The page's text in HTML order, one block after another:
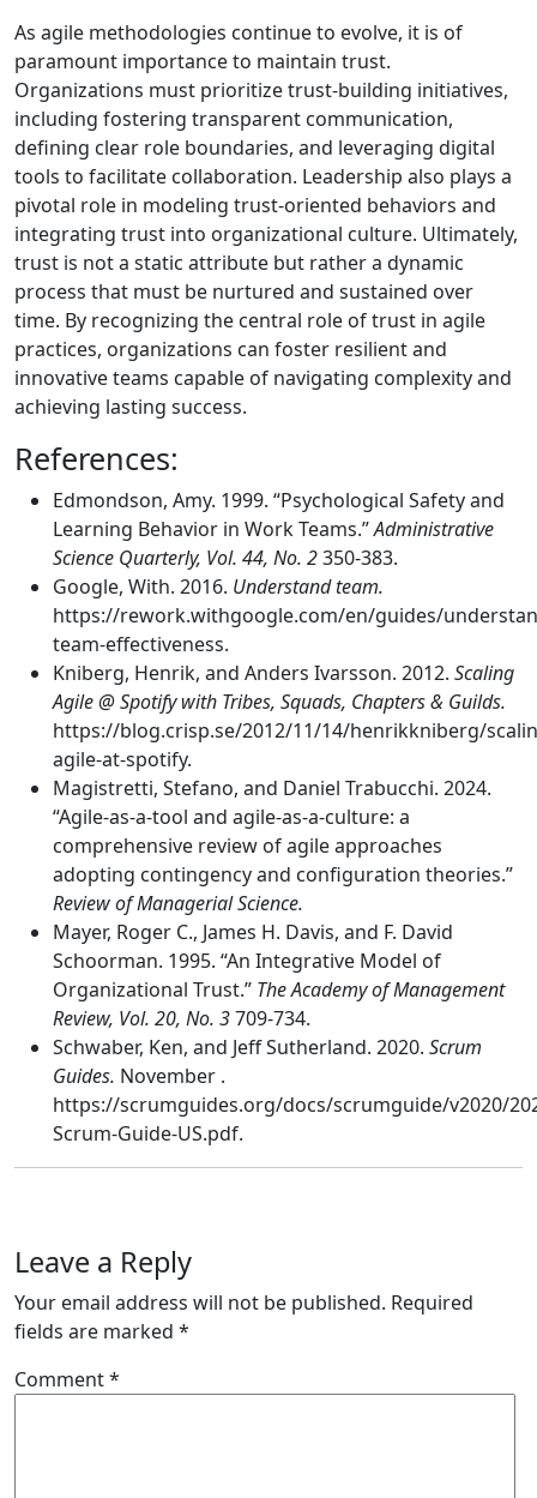
As agile methodologies continue to evolve, it is of
paramount importance to maintain trust.
Organizations must prioritize trust-building initiatives,
including fostering transparent communication,
defining clear role boundaries, and leveraging digital
tools to facilitate collaboration. Leadership also plays a
pivotal role in modeling trust-oriented behaviors and
integrating trust into organizational culture. Ultimately,
trust is not a static attribute but rather a dynamic
process that must be nurtured and sustained over
time. By recognizing the central role of trust in agile
practices, organizations can foster resilient and
innovative teams capable of navigating complexity and
achieving lasting success.
References:
Edmondson, Amy. 1999. “Psychological Safety and
Learning Behavior in Work Teams.”Administrative
Science Quarterly, Vol. 44, No. 2350-383.
Google, With. 2016. Understand team.
https://rework.withgoogle.com/en/guides/
team-effectiveness.
Kniberg, Henrik, and Anders Ivarsson. 2012. Scaling
Agile @ Spotify with Tribes, Squads, Chapters & Guilds.
https://blog.crisp.se/2012/11/14/henrikkniberg/
agile-at-spotify.
Magistretti, Stefano, and Daniel Trabucchi. 2024.
“Agile‑as‑a‑tool and agile‑as‑a‑culture: a
comprehensive review of agile approaches
adopting contingency and configuration theories.”
Review of Managerial Science.
Mayer, Roger C., James H. Davis, and F. David
Schoorman. 1995. “An Integrative Model of
Organizational Trust.” The Academy of Management
Review, Vol. 20, No. 3709-734.
Schwaber, Ken, and Jeff Sutherland. 2020. Scrum
Guides. November .
https://scrumguides.org/docs/scrumguide/v2020/
Scrum-Guide-US.pdf.
Leave a Reply
Your email address will not be published. Required
fields are marked *
Comment*